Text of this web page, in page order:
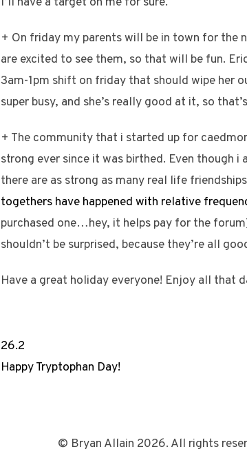
+ On friday my parents will be in town for the
are excited to see them, so that will be fun.
3am-1pm shift on friday that should wipe her
super busy, and she’s really good at it, so
+ The community that i started up for
strong ever since it was birthed. Even though
there are as strong as many real life
togethers have happened with relative
purchased one…hey, it helps pay for the
shouldn’t be surprised, because they’re all
Have a great holiday everyone! Enjoy all that
26.2
Happy Tryptophan Day!
© Bryan Allain 2026. All rights